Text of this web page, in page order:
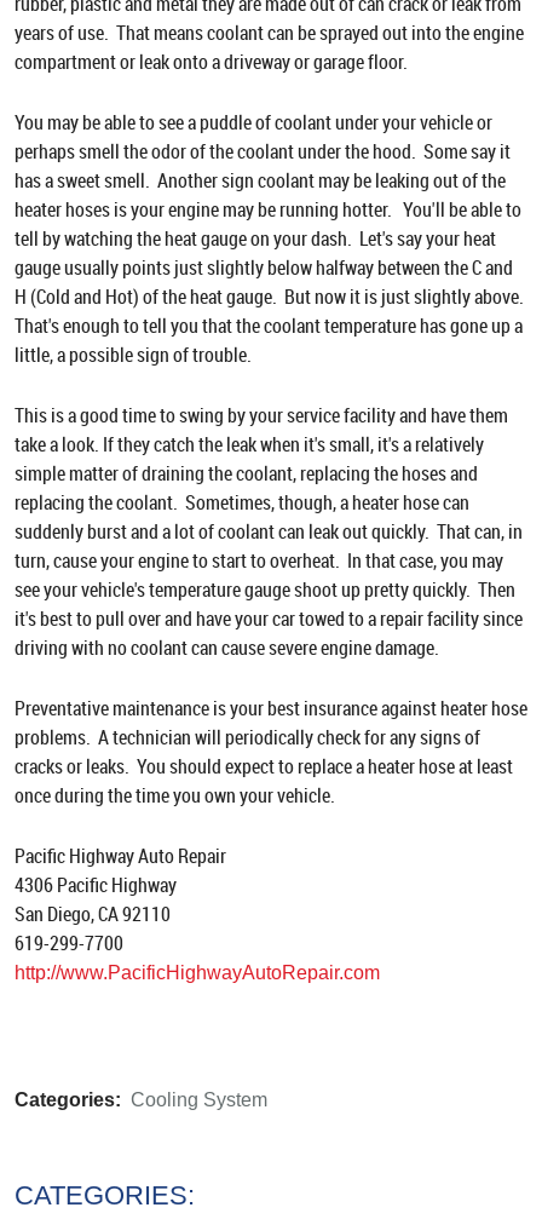
years of use. That means coolant can be sprayed out into the engine
compartment or leak onto a driveway or garage floor.
You may be able to see a puddle of coolant under your vehicle or
perhaps smell the odor of the coolant under the hood. Some say it
has a sweet smell. Another sign coolant may be leaking out of the
heater hoses is your engine may be running hotter. You'll be able to
tell by watching the heat gauge on your dash. Let's say your heat
gauge usually points just slightly below halfway between the C and
H (Cold and Hot) of the heat gauge. But now it is just slightly above.
That's enough to tell you that the coolant temperature has gone up a
little, a possible sign of trouble.
This is a good time to swing by your service facility and have them
take a look. If they catch the leak when it's small, it's a relatively
simple matter of draining the coolant, replacing the hoses and
replacing the coolant. Sometimes, though, a heater hose can
suddenly burst and a lot of coolant can leak out quickly. That can, in
turn, cause your engine to start to overheat. In that case, you may
see your vehicle's temperature gauge shoot up pretty quickly. Then
it's best to pull over and have your car towed to a repair facility since
driving with no coolant can cause severe engine damage.
Preventative maintenance is your best insurance against heater hose
problems. A technician will periodically check for any signs of
cracks or leaks. You should expect to replace a heater hose at least
once during the time you own your vehicle.
Pacific Highway Auto Repair
4306 Pacific Highway
San Diego, CA 92110
619-299-7700
http://www.PacificHighwayAutoRepair.com
Categories: Cooling System
CATEGORIES: